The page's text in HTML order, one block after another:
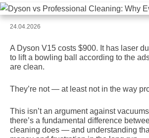
24.04.2026
A Dyson V15 costs $900. It has laser
to lift a bowling ball according to the
are clean.
They’re not — at least not in the way
This isn’t an argument against
there’s a fundamental difference
cleaning does — and understanding